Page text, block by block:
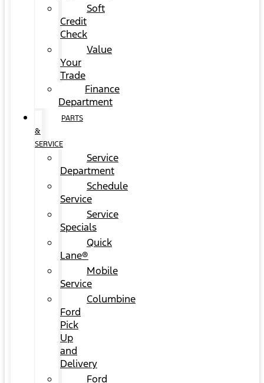
Soft
Credit
Check
Value
Your
Trade
Finance
Department
PARTS
&
SERVICE
Service
Department
Schedule
Service
Service
Specials
Quick
Lane®
Mobile
Service
Columbine
Ford
Pick
Up
and
Delivery
Ford